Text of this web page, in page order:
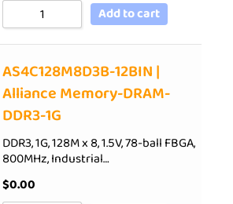
Add to cart
AS4C128M8D3B-12BIN |
Alliance Memory-DRAM-
DDR3-1G
DDR3, 1G, 128M x 8, 1.5V, 78-ball FBGA,
800MHz, Industrial…
$0.00